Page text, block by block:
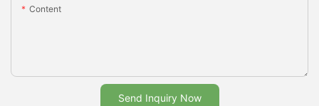
Content
Send Inquiry Now